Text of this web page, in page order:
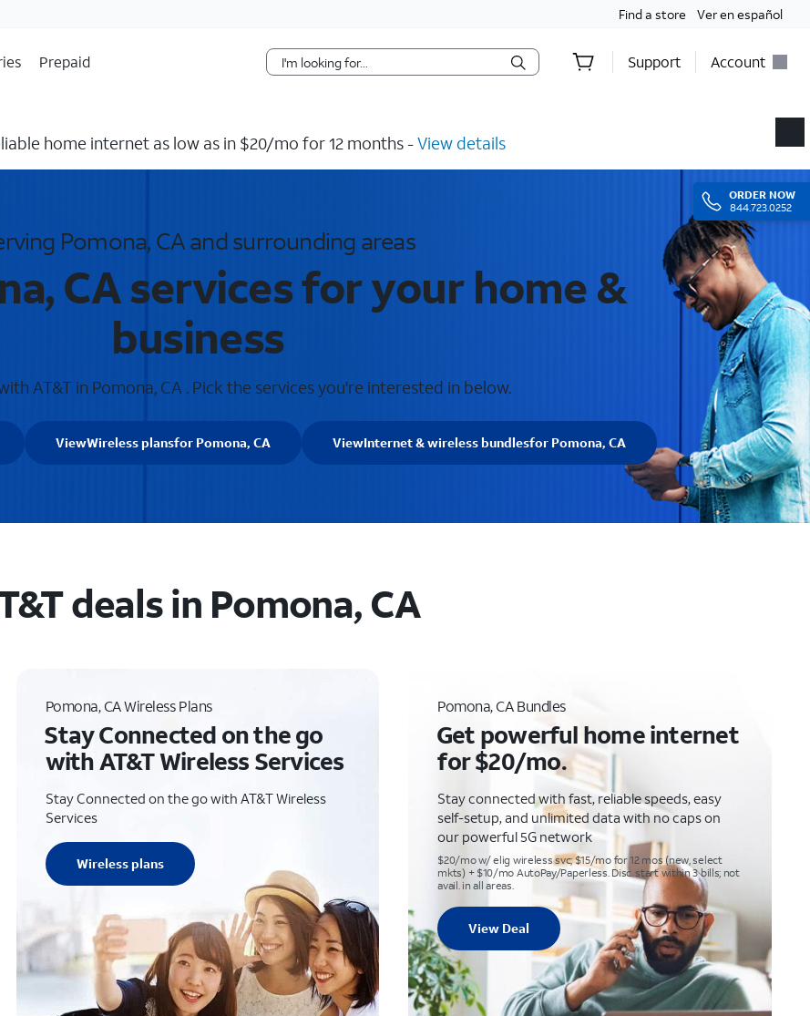
Find a store Ver en español
Prepaid Support Account
ORDER NOW
844.723.0252
home internet as low as in $20/mo for 12 months​ -View details
Pomona, CA and surrounding areas
CA services for your home &
business
AT&T in Pomona, CA . Pick the services you're interested in below.
ViewWireless plansfor Pomona, CA ViewInternet & wireless bundlesfor Pomona, CA
deals in Pomona, CA
Pomona, CA Wireless Plans
Stay Connected on the go
with AT&T Wireless Services
Stay Connected on the go with AT&T Wireless
Services
Wireless plans
Pomona, CA Bundles
Get powerful home internet
for $20/mo.
Stay connected with fast, reliable speeds, easy
self-setup, and unlimited data with no caps on
our powerful 5G network
$20/mo w/ elig wireless svc; $15/mo for 12 mos (new, select
mkts) + $10/mo AutoPay/Paperless. Disc. start within 3 bills; not
avail. in all areas.
View Deal